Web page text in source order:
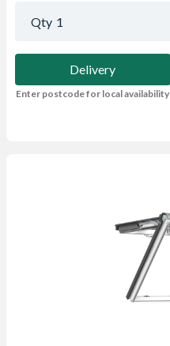
Qty 1
Delivery
Enter postcode for local availability